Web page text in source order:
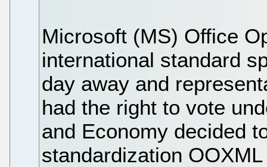
Microsoft (MS) Office
international standard
day away and
had the right to vote
and Economy decided
standardization